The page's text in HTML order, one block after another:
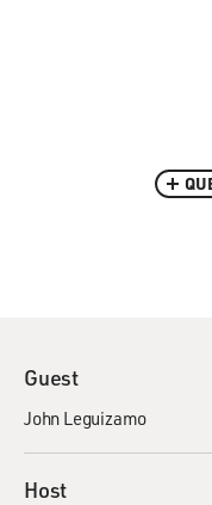
Guest
John Leguizamo
Host